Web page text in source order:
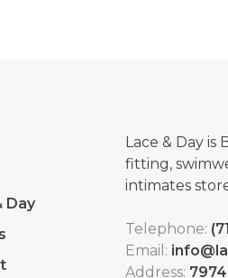
Day
Lace & Day is
fitting,
intimates
Telephone:
Email:
Address: